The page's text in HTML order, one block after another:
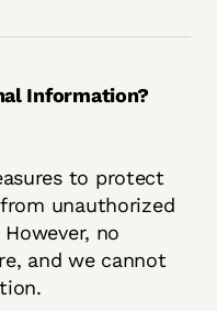
Information?
to protect
unauthorized
no
and we cannot